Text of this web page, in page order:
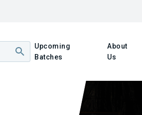
Upcoming
Batches
About
Us